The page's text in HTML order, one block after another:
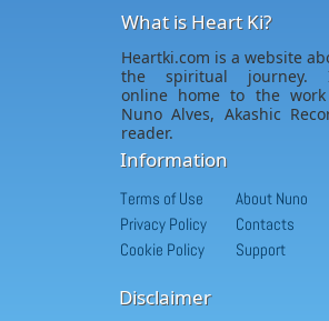
What is Heart Ki?
Heartki.com is a website
the spiritual journey.
online home to the
Nuno Alves, Akashic
reader.
Information
Terms of Use
Privacy Policy
Cookie Policy
About Nuno
Contacts
Support
Disclaimer